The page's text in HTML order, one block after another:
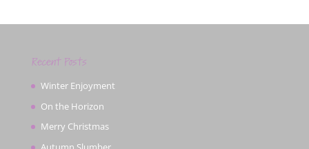
Recent Posts
Winter Enjoyment
On the Horizon
Merry Christmas